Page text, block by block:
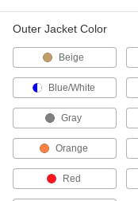
Outer Jacket Color
Beige
Blue/White
Gray
Orange
Red